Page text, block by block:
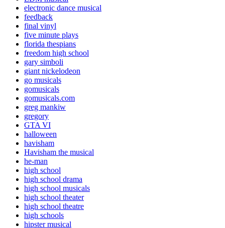
electronic dance musical
feedback
final vinyl
five minute plays
florida thespians
freedom high school
gary simboli
giant nickelodeon
go musicals
gomusicals
gomusicals.com
greg mankiw
gregory
GTA VI
halloween
havisham
Havisham the musical
he-man
high school
high school drama
high school musicals
high school theater
high school theatre
high schools
hipster musical